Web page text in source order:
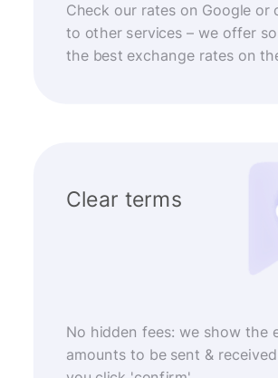
Check our rates on Google or
to other services – we offer
the best exchange rates on
Clear terms
No hidden fees: we show the
amounts to be sent &